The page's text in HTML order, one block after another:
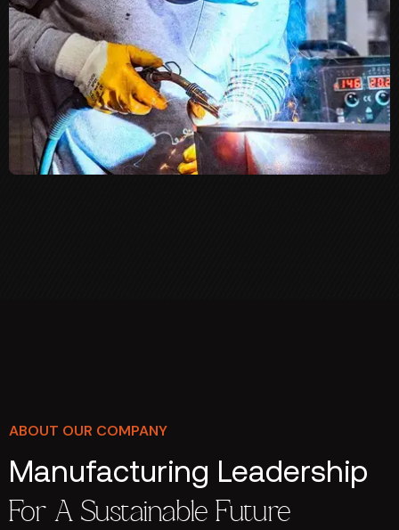
ABOUT OUR COMPANY
Manufacturing Leadership
For A Sustainable Future